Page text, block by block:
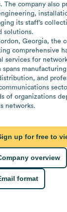
The company also
its staff’s
solutions.
Georgia, the
comprehensive
services for
spans
and
of organizations
networks.
up for free to
overview
format